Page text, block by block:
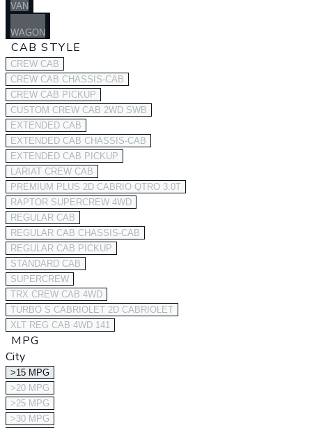
VAN
WAGON
CAB STYLE
CREW CAB
CREW CAB CHASSIS-CAB
CREW CAB PICKUP
CUSTOM CREW CAB 2WD SWB
EXTENDED CAB
EXTENDED CAB CHASSIS-CAB
EXTENDED CAB PICKUP
LARIAT CREW CAB
PREMIUM PLUS 2D CABRIO QTRO 3.0T
RAPTOR SUPERCREW 4WD
REGULAR CAB
REGULAR CAB CHASSIS-CAB
REGULAR CAB PICKUP
STANDARD CAB
SUPERCREW
TRX CREW CAB 4WD
TURBO S CABRIOLET 2D CABRIOLET
XLT REG CAB 4WD 141
MPG
City
>15 MPG
>20 MPG
>25 MPG
>30 MPG